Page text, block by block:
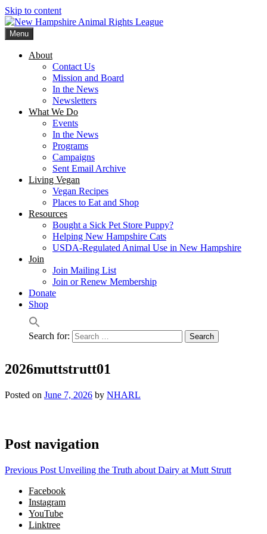
Skip to content
New Hampshire Animal Rights League
Working for the fair treatment of animals since 1977
Menu
About
Contact Us
Mission and Board
In the News
Newsletters
What We Do
Events
In the News
Programs
Campaigns
Sent Email Archive
Living Vegan
Vegan Recipes
Places to Eat and Shop
Resources
Bought a Sick Pet Store Puppy?
Helping New Hampshire Cats
USDA-Regulated Animal Use in New Hampshire
Join
Join Mailing List
Join or Renew Membership
Donate
Shop
Search for:
2026muttstrutt01
Posted on June 7, 2026 by NHARL
Post navigation
Previous Post Unveiling the Truth about Dairy at Mutt Strutt
Facebook
Instagram
YouTube
Linktree